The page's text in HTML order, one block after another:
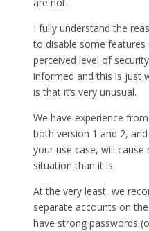
I fully understand the
to disable some
perceived level of
informed and this is just
is that it’s very unusual.
We have experience
both version 1 and 2,
your use case, will cause
situation than it is.
At the very least, we
separate accounts on
have strong passwords